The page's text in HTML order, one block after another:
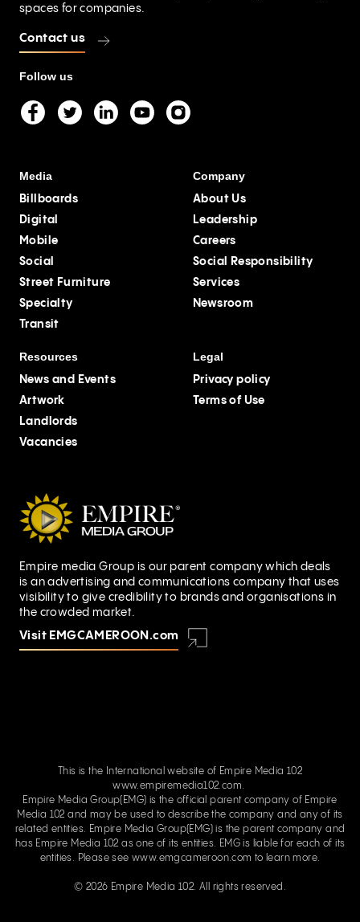
spaces for companies.
Contact us
Follow us
Media
Billboards
Digital
Mobile
Social
Street Furniture
Specialty
Transit
Company
About Us
Leadership
Careers
Social Responsibility
Services
Newsroom
Resources
News and Events
Artwork
Landlords
Vacancies
Legal
Privacy policy
Terms of Use
Empire media Group is our parent company which deals
is an advertising and communications company that uses
visibility to give credibility to brands and organisations in
the crowded market.
Visit EMGCAMEROON.com
This is the International website of Empire Media 102
www.empiremedia102.com.
Empire Media Group(EMG) is the official parent company of Empire
Media 102 and may be used to describe the company and any of its
related entities. Empire Media Group(EMG) is the parent company and
has Empire Media 102 as one of its entities. EMG is liable for each of its
entities. Please see www.emgcameroon.com to learn more.
© 2026 Empire Media 102. All rights reserved.